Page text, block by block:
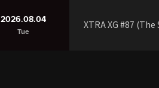
2026.08.04
Tue
XTRA XG #87